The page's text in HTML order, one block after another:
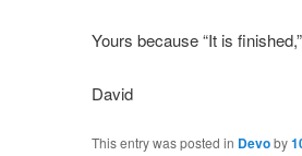
Yours because “It is finished,”
David
This entry was posted in Devoby